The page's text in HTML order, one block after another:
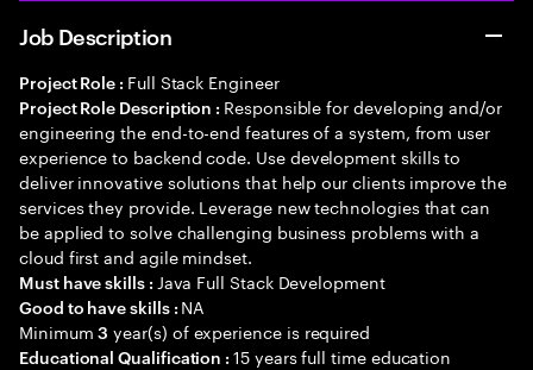
Job Description
Project Role : Full Stack Engineer
Project Role Description : Responsible for developing and/or
engineering the end-to-end features of a system, from user
experience to backend code. Use development skills to
deliver innovative solutions that help our clients improve the
services they provide. Leverage new technologies that can
be applied to solve challenging business problems with a
cloud first and agile mindset.
Must have skills : Java Full Stack Development
Good to have skills : NA
Minimum3 year(s) of experience is required
Educational Qualification :15 years full time education